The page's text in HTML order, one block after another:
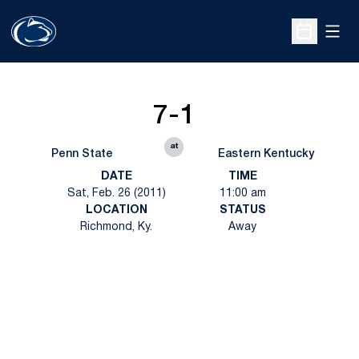
Open
Penn State
7-1
at
Eastern Kentucky
DATE
Sat, Feb. 26 (2011)
TIME
11:00 am
LOCATION
Richmond, Ky.
STATUS
Away